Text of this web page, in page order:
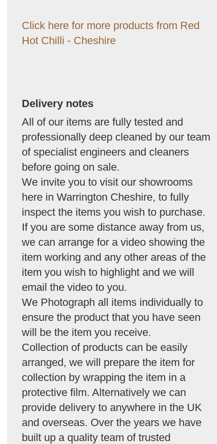
Click here for more products from Red
Hot Chilli - Cheshire
Delivery notes
All of our items are fully tested and
professionally deep cleaned by our team
of specialist engineers and cleaners
before going on sale.
We invite you to visit our showrooms
here in Warrington Cheshire, to fully
inspect the items you wish to purchase.
If you are some distance away from us,
we can arrange for a video showing the
item working and any other areas of the
item you wish to highlight and we will
email the video to you.
We Photograph all items individually to
ensure the product that you have seen
will be the item you receive.
Collection of products can be easily
arranged, we will prepare the item for
collection by wrapping the item in a
protective film. Alternatively we can
provide delivery to anywhere in the UK
and overseas. Over the years we have
built up a quality team of trusted